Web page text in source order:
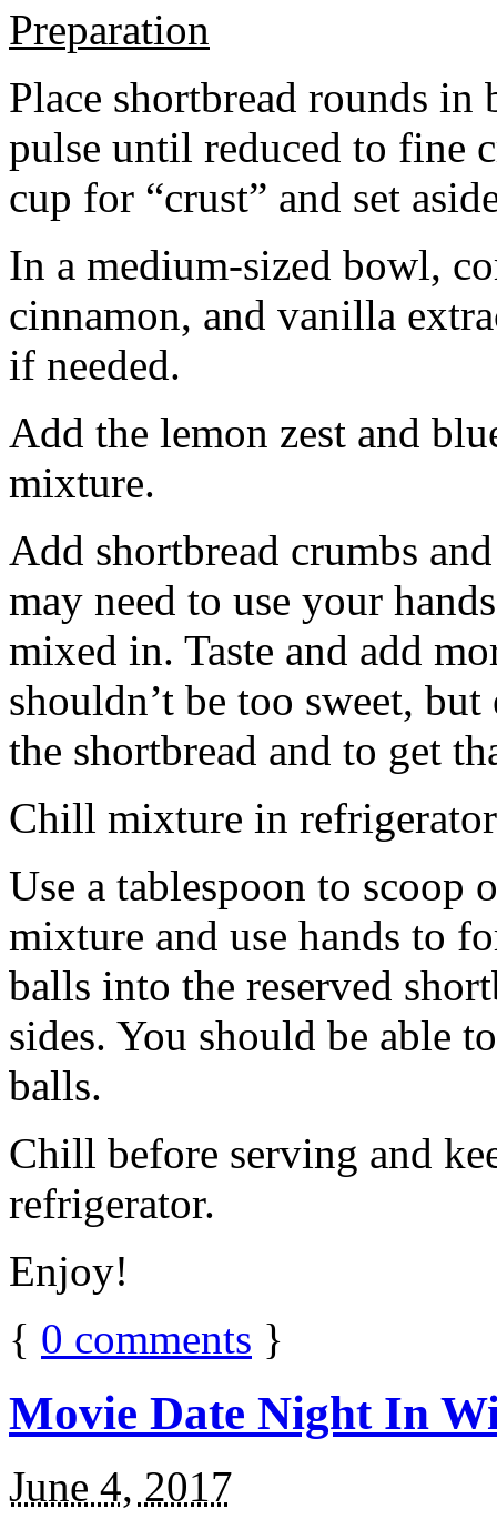
Preparation
Place shortbread rounds in
pulse until reduced to fine
cup for “crust” and set
In a medium-sized bowl,
cinnamon, and vanilla
if needed.
Add the lemon zest and
mixture.
Add shortbread crumbs
may need to use your
mixed in. Taste and add
shouldn’t be too sweet,
the shortbread and to get
Chill mixture in
Use a tablespoon to scoop
mixture and use hands to
balls into the reserved
sides. You should be able
balls.
Chill before serving and
refrigerator.
Enjoy!
{ 0 comments }
Movie Date Night In
June 4, 2017